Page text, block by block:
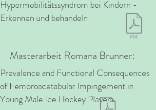
Hypermobilitätssyndrom bei Kindern -
Erkennen und behandeln
Masterarbeit Romana Brunner:
Prevalence and Functional Consequences
of Femoroacetabular Impingement in
Young Male Ice Hockey Players